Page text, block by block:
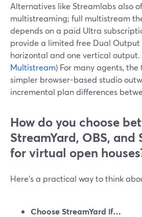
Alternatives like Streamlabs also
multistreaming; full multistream
depends on a paid Ultra
provide a limited free Dual Output
horizontal and one vertical output.
Multistream) For many agents,
simpler browser-based studio
incremental plan differences
How do you choose
StreamYard, OBS, and
for virtual open
Here’s a practical way to think
Choose StreamYard if…